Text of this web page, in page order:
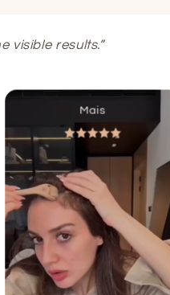
visible results.”
Mais